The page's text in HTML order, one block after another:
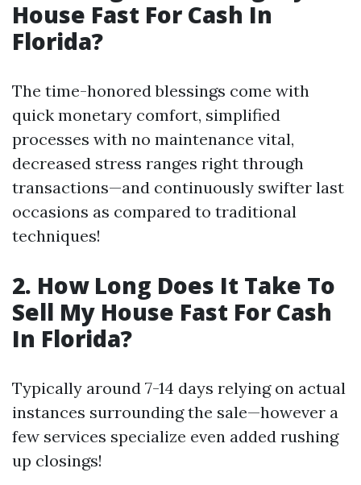
House Fast For Cash In
Florida?
The time-honored blessings come with
quick monetary comfort, simplified
processes with no maintenance vital,
decreased stress ranges right through
transactions—and continuously swifter last
occasions as compared to traditional
techniques!
2. How Long Does It Take To
Sell My House Fast For Cash
In Florida?
Typically around 7-14 days relying on actual
instances surrounding the sale—however a
few services specialize even added rushing
up closings!